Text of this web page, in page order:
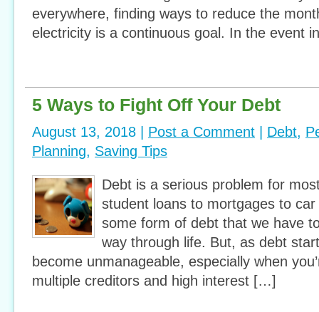
everywhere, finding ways to reduce the
electricity is a continuous goal. In the event
5 Ways to Fight Off Your Debt
August 13, 2018 | Post a Comment Debt,
Planning, Saving Tips
Debt is a serious problem for
student loans to mortgages to car
some form of debt that we have
way through life. But, as debt
become unmanageable, especially when
multiple creditors and high interest […]